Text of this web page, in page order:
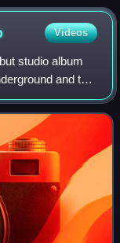
Videos
studio album
and the
in March